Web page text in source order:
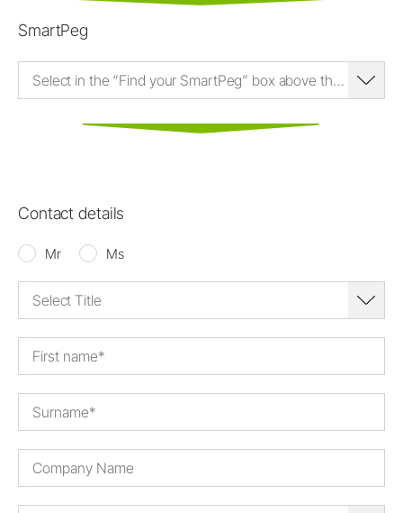
SmartPeg
Select in the “Find your SmartPeg” box above the SmartPeg Type and enter the it (e.g. Type 35) here.*
Contact details
Mr Ms
Select Title